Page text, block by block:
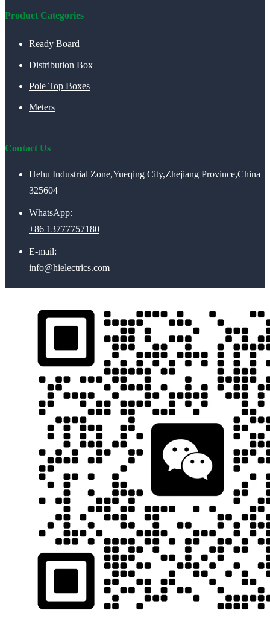
Product Categories
Ready Board
Distribution Box
Pole Top Boxes
Meters
Contact Us
Hehu Industrial Zone,Yueqing City,Zhejiang Province,China
325604
WhatsApp:
+86 13777757180
E-mail:
info@hielectrics.com